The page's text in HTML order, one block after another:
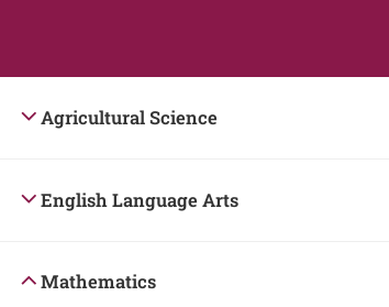
Agricultural Science
English Language Arts
Mathematics